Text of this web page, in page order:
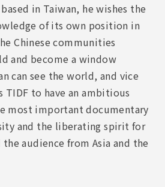
in Taiwan, he wishes the
of its own position in
Chinese communities
and become a window
can see the world, and vice
TIDF to have an ambitious
most important documentary
and the liberating spirit for
audience from Asia and the